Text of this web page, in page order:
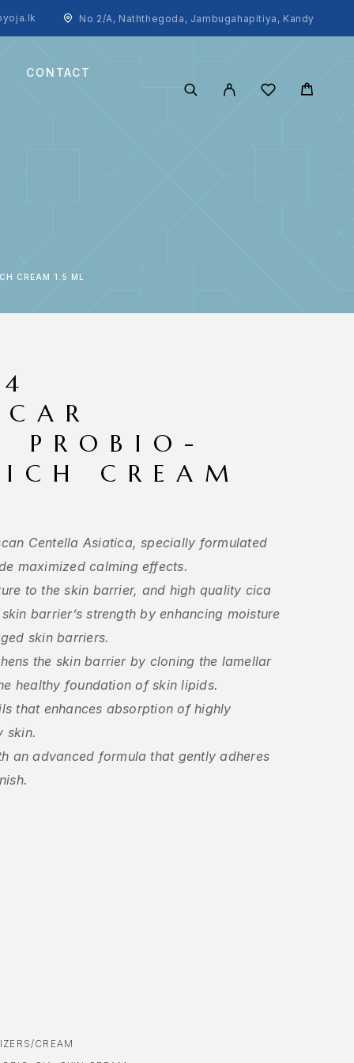
No 2/A, Naththegoda, Jambugahapitiya, Kandy
CONTACT
CREAM 1.5 ML
PROBIO-
CREAM
Centella Asiatica, specially formulated
maximized calming effects.
to the skin barrier, and high quality cica
barrier’s strength by enhancing moisture
skin barriers.
the skin barrier by cloning the lamellar
healthy foundation of skin lipids.
that enhances absorption of highly
skin.
an advanced formula that gently adheres
CREAM